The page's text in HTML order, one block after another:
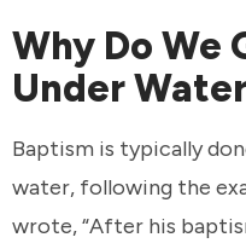
Why Do We
Under
Baptism is typically
water, following the
wrote, “After his